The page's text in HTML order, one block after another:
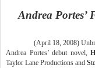
Andrea Portes’
(April 18, 2008)
Andrea Portes’ debut novel,
Taylor Lane Productions and